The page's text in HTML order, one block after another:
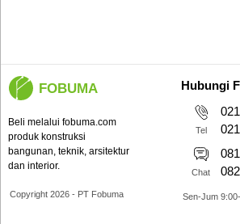
FOBUMA
Beli melalui fobuma.com
produk konstruksi
bangunan, teknik, arsitektur
dan interior.
Copyright 2026 - PT Fobuma
Hubungi
Tel
Chat
Sen-Jum